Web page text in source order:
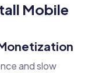
Mobile
and slow